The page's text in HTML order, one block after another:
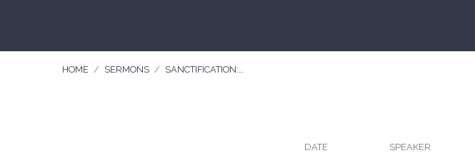
HOME / SERMONS / SANCTIFICATION:…
DATE SPEAKER